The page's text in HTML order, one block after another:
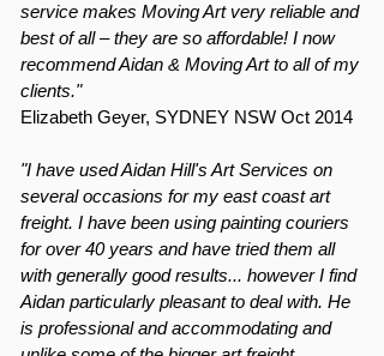
service makes Moving Art very reliable and
best of all – they are so affordable! I now
recommend Aidan & Moving Art to all of my
clients."
Elizabeth Geyer, SYDNEY NSW Oct 2014
"I have used Aidan Hill's Art Services on
several occasions for my east coast art
freight. I have been using painting couriers
for over 40 years and have tried them all
with generally good results... however I find
Aidan particularly pleasant to deal with. He
is professional and accommodating and